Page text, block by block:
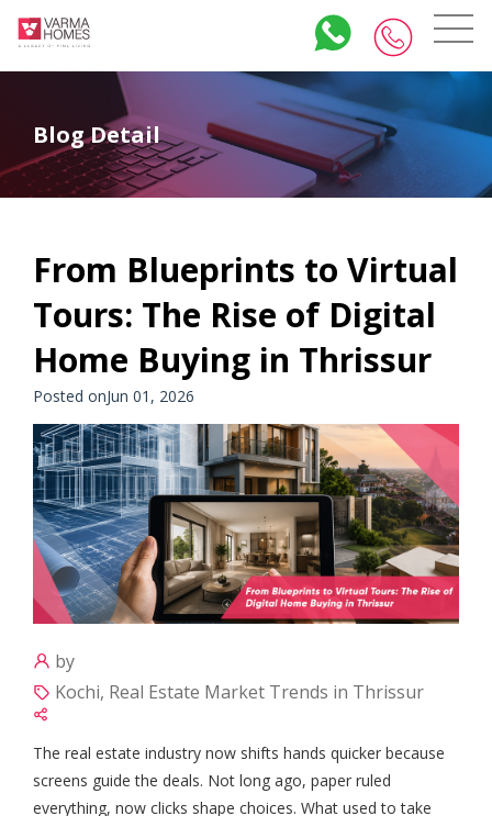
Blog Detail
From Blueprints to Virtual
Tours: The Rise of Digital
Home Buying in Thrissur
Posted onJun 01, 2026
by
Kochi, Real Estate Market Trends in Thrissur
The real estate industry now shifts hands quicker because
screens guide the deals. Not long ago, paper ruled
everything, now clicks shape choices. What used to take